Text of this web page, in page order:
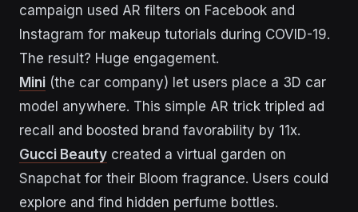
campaign used AR filters on Facebook and
Instagram for makeup tutorials during COVID-19.
The result? Huge engagement.
Mini (the car company) let users place a 3D car
model anywhere. This simple AR trick tripled ad
recall and boosted brand favorability by 11x.
Gucci Beauty created a virtual garden on
Snapchat for their Bloom fragrance. Users could
explore and find hidden perfume bottles.